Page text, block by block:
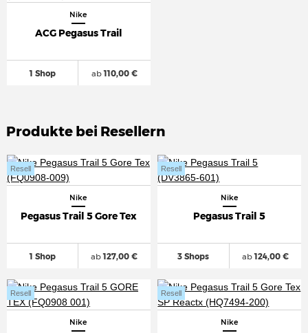
Nike
ACG Pegasus Trail
1 Shop ab110,00 €
Produkte bei Resellern
Nike
Pegasus Trail 5 Gore Tex
1 Shop
Resell
ab127,00 €
Nike
Pegasus Trail 5
3 Shops
Resell
ab124,00 €
Nike
Resell
Nike
Resell